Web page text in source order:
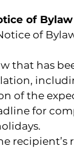
of
of
that has
of the
for